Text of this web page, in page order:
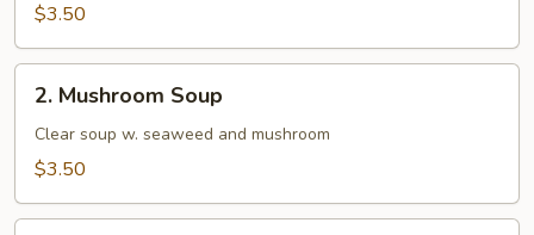
$3.50
Mushroom
Soup
2. Mushroom Soup
Clear soup w. seaweed and mushroom
$3.50